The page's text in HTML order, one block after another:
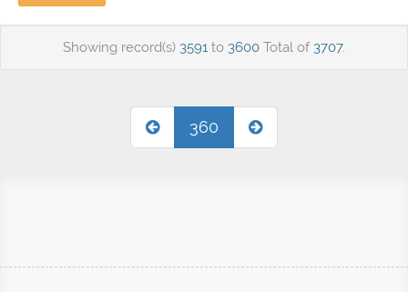
Showing record(s) 3591 to 3600 Total of 3707.
360